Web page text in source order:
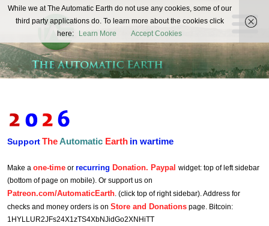
The
Automatic
Earth
REAL FUTURISTS
SupportTheAutomatic Earth in wartime
Make a one-time or recurring Donation. Paypal widget: top of left sidebar
(bottom of page on mobile). Or support us on
Patreon.com/AutomaticEarth. (click top of right sidebar). Address for
checks and money orders is on Store and Donations page. Bitcoin:
1HYLLUR2JFs24X1zTS4XbNJidGo2XNHiTT
While we at The Automatic Earth do not use any cookies, some of our
third party applications do. To learn more about the cookies click
here:
Learn More Accept Cookies